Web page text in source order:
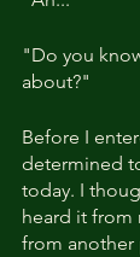
"Do you
about?"
Before I
determined
today. I
heard it from
from another